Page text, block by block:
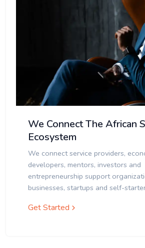
We Connect The African
Ecosystem
We connect service providers,
developers, mentors, investors and
entrepreneurship support
businesses, startups and self-
Get Started